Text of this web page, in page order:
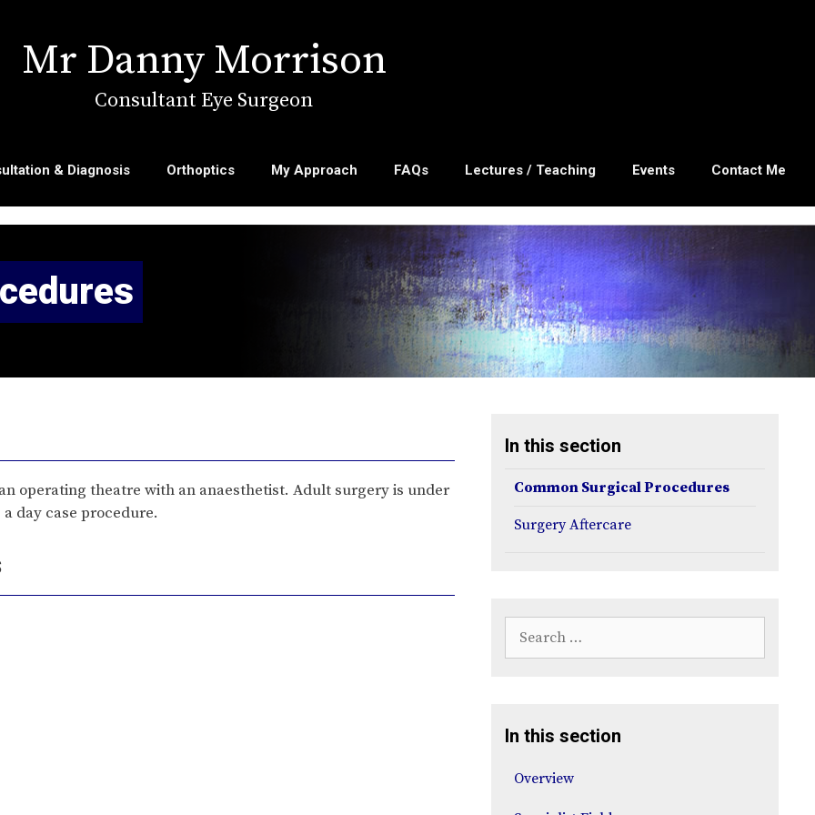
Mr Danny Morrison
Consultant Eye Surgeon
& Diagnosis Orthoptics My Approach FAQs Lectures / Teaching Events Contact Me
operating theatre with an anaesthetist. Adult surgery is under
day case procedure.
In this section
Common Surgical Procedures
Surgery Aftercare
In this section
Overview